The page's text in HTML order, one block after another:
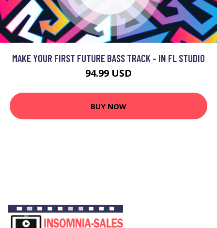
MAKE YOUR FIRST FUTURE BASS TRACK - IN FL STUDIO
94.99 USD
BUY NOW